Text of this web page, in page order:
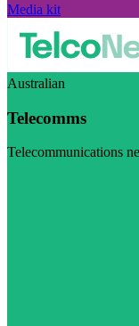
Media kit
Australian
Telecomms
Telecommunications